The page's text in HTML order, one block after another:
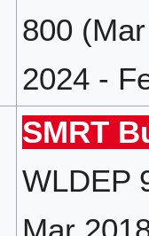
800
2024 -
SMRT
WLDEP